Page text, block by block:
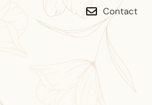
Contact